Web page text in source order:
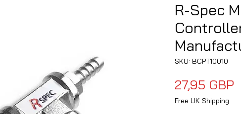
R-Spec
SKU: BCPT10010
27,95 GBP
Free UK Shipping